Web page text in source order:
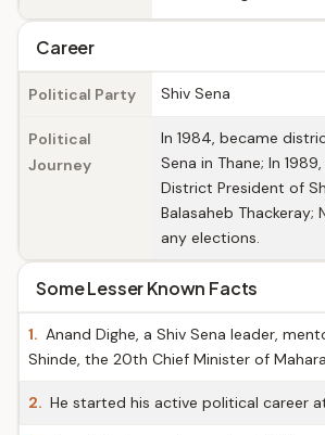
Career
Political Party Shiv Sena
Political
Journey
In 1984, became
Sena in Thane; In
District President of
Balasaheb Thackeray;
any elections.
Some Lesser Known Facts
1. Anand Dighe, a Shiv Sena leader,
Shinde, the 20th Chief Minister of
2. He started his active political career